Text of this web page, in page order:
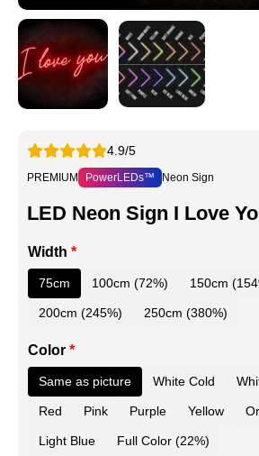
4.9/5
PREMIUM PowerLEDs™ Neon Sign
LED Neon Sign I Love
Width *
75cm 100cm (72%) 150cm
200cm (245%) 250cm (380%)
Color *
Same as picture White Cold
Red Pink Purple Yellow
Light Blue Full Color (22%)